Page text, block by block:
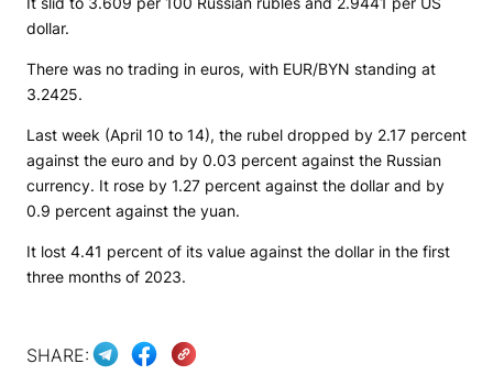
dollar.
There was no trading in euros, with EUR/BYN standing at
3.2425.
Last week (April 10 to 14), the rubel dropped by 2.17 percent
against the euro and by 0.03 percent against the Russian
currency. It rose by 1.27 percent against the dollar and by
0.9 percent against the yuan.
It lost 4.41 percent of its value against the dollar in the first
three months of 2023.
SHARE: